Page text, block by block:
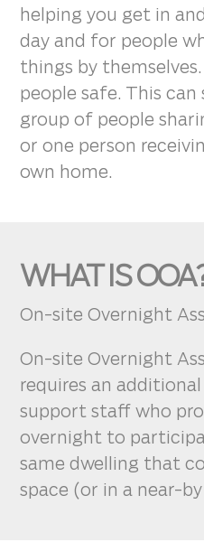
helping you get in
day and for people
things by
people safe. This
group of people
or one person
own home.
WHAT IS
On-site Overnight
On-site Overnight
requires an
support staff who
overnight to
same dwelling that
space (or in a near-